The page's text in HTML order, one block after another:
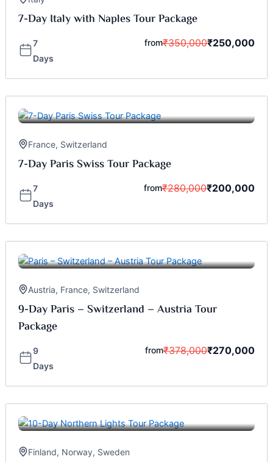
7-Day Italy with Naples Tour Package
7
Days
from₹350,000₹250,000
France, Switzerland
7-Day Paris Swiss Tour Package
7
Days
from₹280,000₹200,000
Austria, France, Switzerland
9-Day Paris – Switzerland – Austria Tour
Package
9
Days
from₹378,000₹270,000
Finland, Norway, Sweden